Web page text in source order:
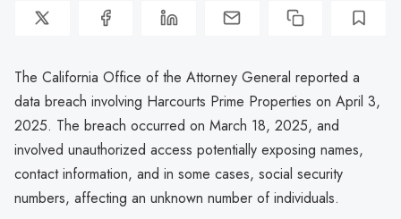
The California Office of the Attorney General reported a
data breach involving Harcourts Prime Properties on April 3,
2025. The breach occurred on March 18, 2025, and
involved unauthorized access potentially exposing names,
contact information, and in some cases, social security
numbers, affecting an unknown number of individuals.